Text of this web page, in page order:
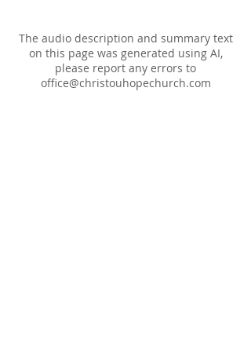
The audio description and summary text
on this page was generated using AI,
please report any errors to
office@christouhopechurch.com